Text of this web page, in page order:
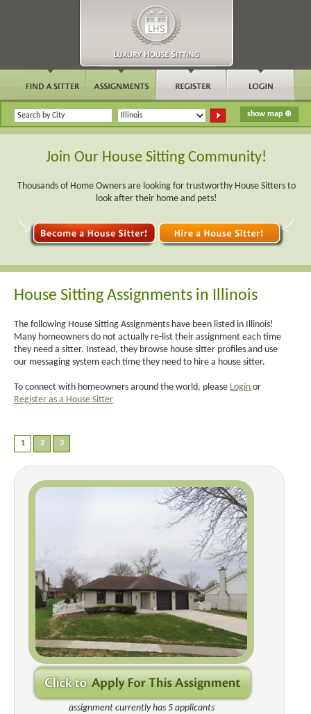
Join Our House Sitting Community!
Thousands of Home Owners are looking for trustworthy House Sitters to
look after their home and pets!
House Sitting Assignments in Illinois
The following House Sitting Assignments have been listed in Illinois!
Many homeowners do not actually re-list their assignment each time
they need a sitter. Instead, they browse house sitter profiles and use
our messaging system each time they need to hire a house sitter.
To connect with homeowners around the world, please Login or
Register as a House Sitter
assignment currently has 5 applicants